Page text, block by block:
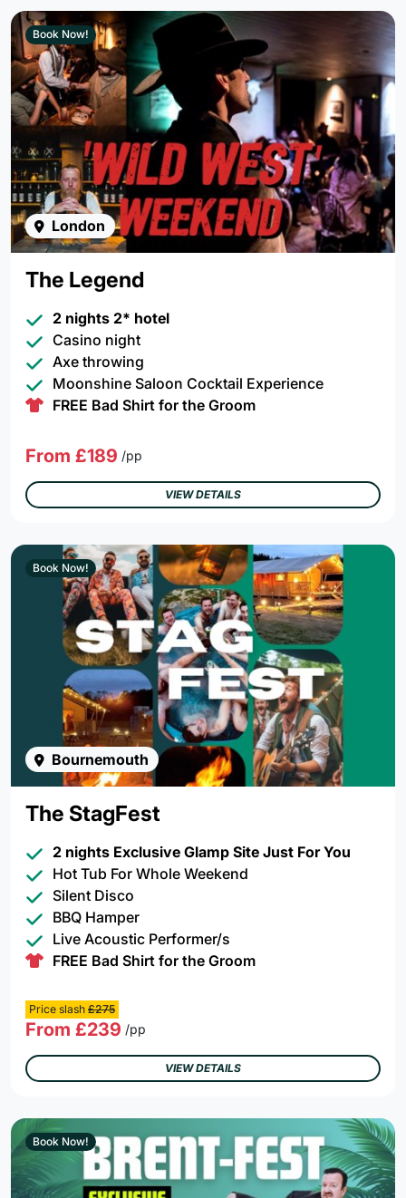
Book Now!
London
The Legend
2 nights 2* hotel
Casino night
Axe throwing
Moonshine Saloon Cocktail Experience
FREE Bad Shirt for the Groom
From £189 /pp
VIEW DETAILS
Book Now!
Bournemouth
The StagFest
2 nights Exclusive Glamp Site Just For You
Hot Tub For Whole Weekend
Silent Disco
BBQ Hamper
Live Acoustic Performer/s
FREE Bad Shirt for the Groom
Price slash £275
From £239 /pp
VIEW DETAILS
Book Now!